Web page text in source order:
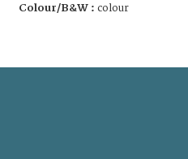
Colour/B&W : colour